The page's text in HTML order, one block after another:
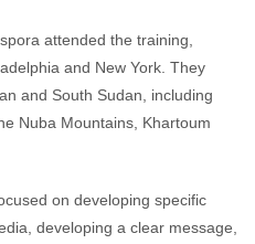
attended the training,
and New York. They
and South Sudan, including
Nuba Mountains, Khartoum
on developing specific
developing a clear message,